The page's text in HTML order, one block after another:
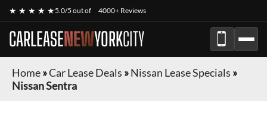
★ ★ ★ ★ ★5.0/5 out of 4000+ Reviews
CARLEASENEWYORKCITY
Home»Car Lease Deals »Nissan Lease Specials »
Nissan Sentra